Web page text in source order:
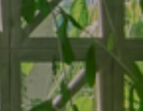
Rooms
Standard
Superior City View